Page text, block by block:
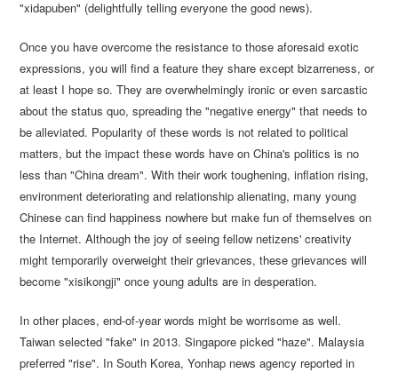
"xidapuben" (delightfully telling everyone the good news).
Once you have overcome the resistance to those aforesaid exotic
expressions, you will find a feature they share except bizarreness, or
at least I hope so. They are overwhelmingly ironic or even sarcastic
about the status quo, spreading the "negative energy" that needs to
be alleviated. Popularity of these words is not related to political
matters, but the impact these words have on China's politics is no
less than "China dream". With their work toughening, inflation rising,
environment deteriorating and relationship alienating, many young
Chinese can find happiness nowhere but make fun of themselves on
the Internet. Although the joy of seeing fellow netizens' creativity
might temporarily overweight their grievances, these grievances will
become "xisikongji" once young adults are in desperation.
In other places, end-of-year words might be worrisome as well.
Taiwan selected "fake" in 2013. Singapore picked "haze". Malaysia
preferred "rise". In South Korea, Yonhap news agency reported in